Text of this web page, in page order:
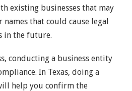
existing businesses that may
names that could cause legal
in the future.
conducting a business entity
In Texas, doing a
help you confirm the